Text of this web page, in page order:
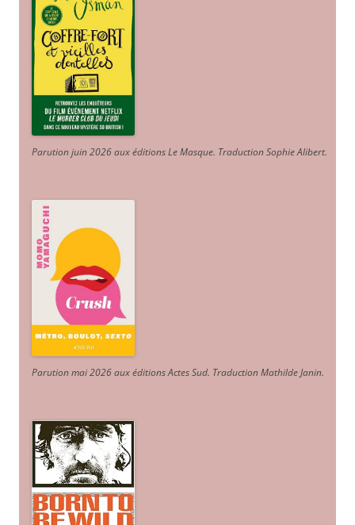
Parution juin 2026 aux éditions Le Masque. Traduction Sophie Alibert.
Parution mai 2026 aux éditions Actes Sud. Traduction Mathilde Janin.